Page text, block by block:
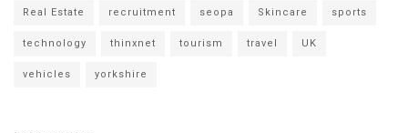
Real Estate recruitment seopa Skincare sports
technology thinxnet tourism travel UK
vehicles yorkshire